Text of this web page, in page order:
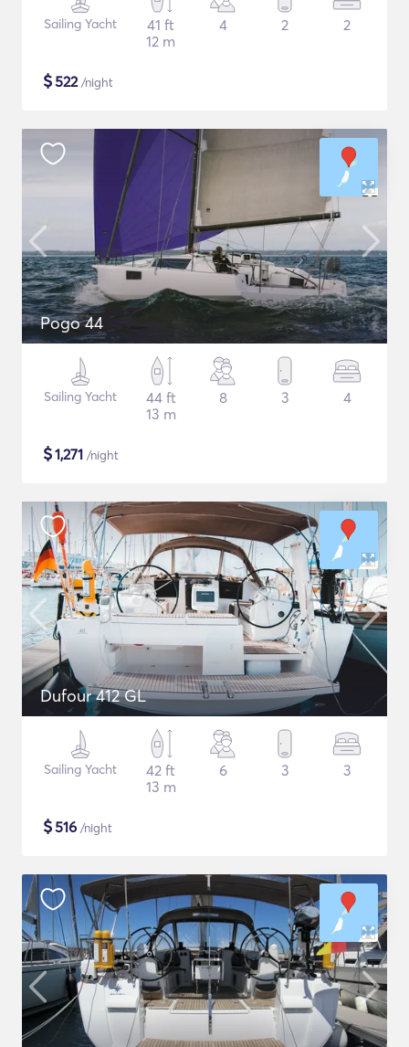
Sailing Yacht
41 ft
12 m
4 2 2
$522/night
Pogo 44
Sailing Yacht
44 ft
13 m
8 3 4
$1,271 /night
Dufour 412 GL
Sailing Yacht
42 ft
13 m
6 3 3
$516 /night